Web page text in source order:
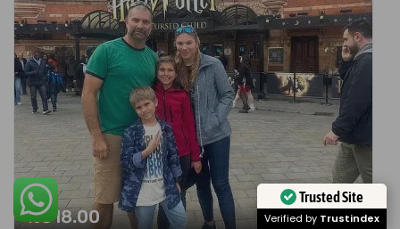
£318.00 Trusted Site